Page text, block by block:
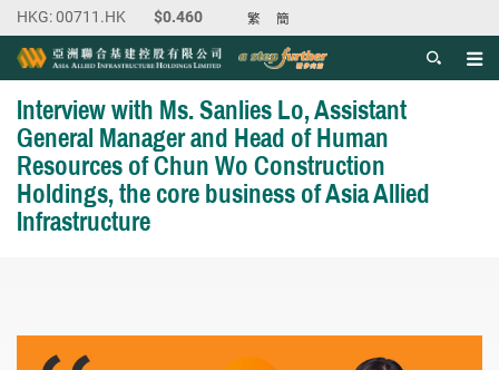
繁 簡
Interview with Ms. Sanlies Lo, Assistant
General Manager and Head of Human
Resources of Chun Wo Construction
Holdings, the core business of Asia Allied
Infrastructure